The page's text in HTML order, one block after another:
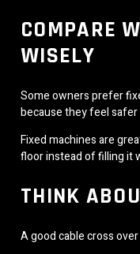
COMPARE
WISELY
Some owners prefer
because they feel safer
Fixed machines are
floor instead of filling it
THINK
A good cable cross